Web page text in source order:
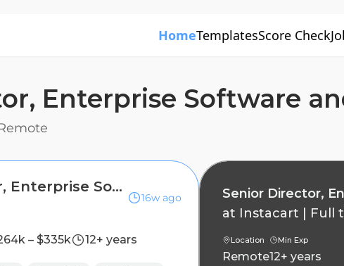
HomeTemplatesScore Check
Enterprise Software
Senior Director, Enterprise Software and Growth
16w ago
– $335k 12+ years
Senior Director,
at Instacart Full
Location
Remote
Min Exp
12+ years